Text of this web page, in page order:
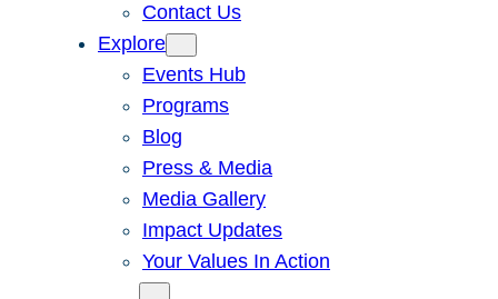
Contact Us
Explore
Events Hub
Programs
Blog
Press & Media
Media Gallery
Impact Updates
Your Values In Action